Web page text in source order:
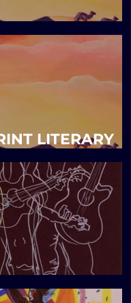
Issue 8
LITERARY
Issue 7